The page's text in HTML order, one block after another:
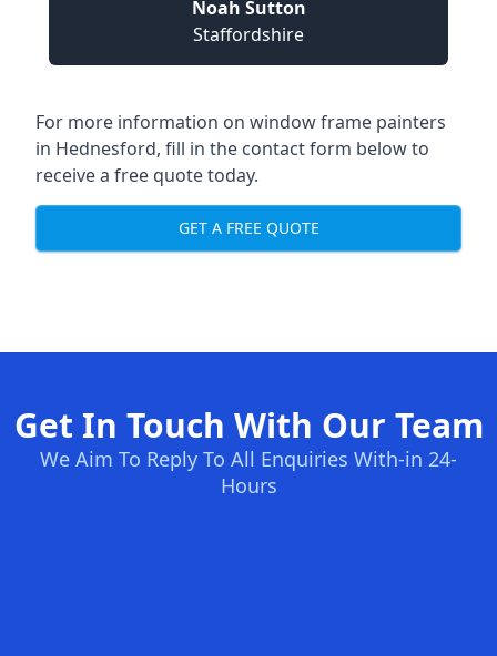
Noah Sutton
Staffordshire
For more information on window frame painters
in Hednesford, fill in the contact form below to
receive a free quote today.
GET A FREE QUOTE
Get In Touch With Our Team
We Aim To Reply To All Enquiries With-in 24-
Hours